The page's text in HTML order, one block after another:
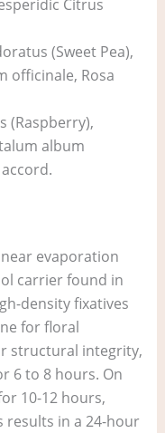
Citrus
(Sweet Pea),
officinale, Rosa
(Raspberry),
album
evaporation
carrier found in
density fixatives
for floral
structural integrity,
6 to 8 hours. On
10-12 hours,
results in a 24-hour